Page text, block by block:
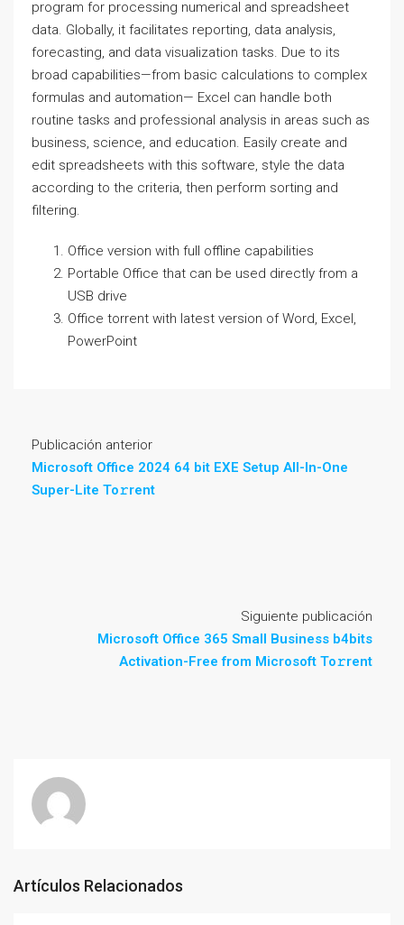
program for processing numerical and spreadsheet
data. Globally, it facilitates reporting, data analysis,
forecasting, and data visualization tasks. Due to its
broad capabilities—from basic calculations to complex
formulas and automation— Excel can handle both
routine tasks and professional analysis in areas such as
business, science, and education. Easily create and
edit spreadsheets with this software, style the data
according to the criteria, then perform sorting and
filtering.
Office version with full offline capabilities
Portable Office that can be used directly from a
USB drive
Office torrent with latest version of Word, Excel,
PowerPoint
Publicación anterior
Microsoft Office 2024 64 bit EXE Setup All-In-One
Super-Lite To𝚛rent
Siguiente publicación
Microsoft Office 365 Small Business b4bits
Activation-Free from Microsoft To𝚛rent
Artículos Relacionados